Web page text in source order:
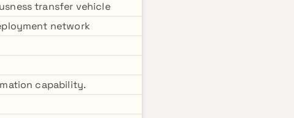
transfer vehicle
network
capability.